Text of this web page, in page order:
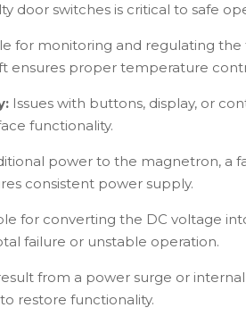
door switches is critical to safe
for monitoring and regulating
ensures proper temperature
Issues with buttons, display, or
functionality.
power to the magnetron, a
consistent power supply.
for converting the DC voltage
failure or unstable operation.
from a power surge or
restore functionality.